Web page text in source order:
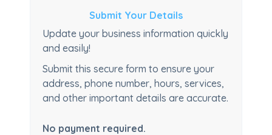
Submit Your Details
Update your business information quickly
and easily!
Submit this secure form to ensure your
address, phone number, hours, services,
and other important details are accurate.
No payment required.